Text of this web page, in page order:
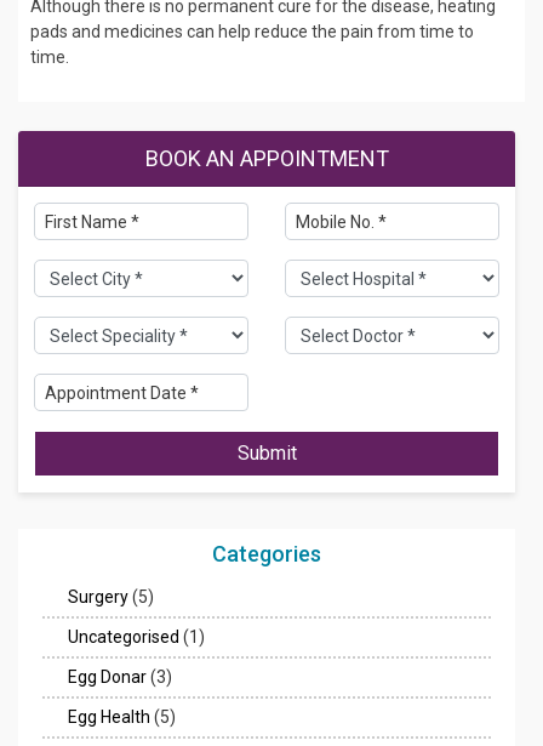
Although there is no permanent cure for the disease, heating
pads and medicines can help reduce the pain from time to
time.
BOOK AN APPOINTMENT
Submit
Categories
Surgery(5)
Uncategorised (1)
Egg Donar(3)
Egg Health (5)